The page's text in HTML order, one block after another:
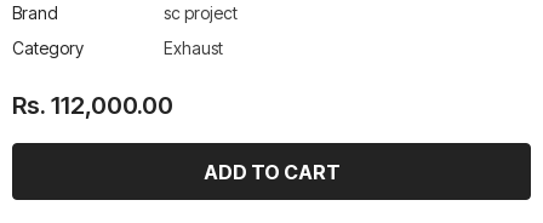
Brand
sc project
Category
Exhaust
Rs. 112,000.00